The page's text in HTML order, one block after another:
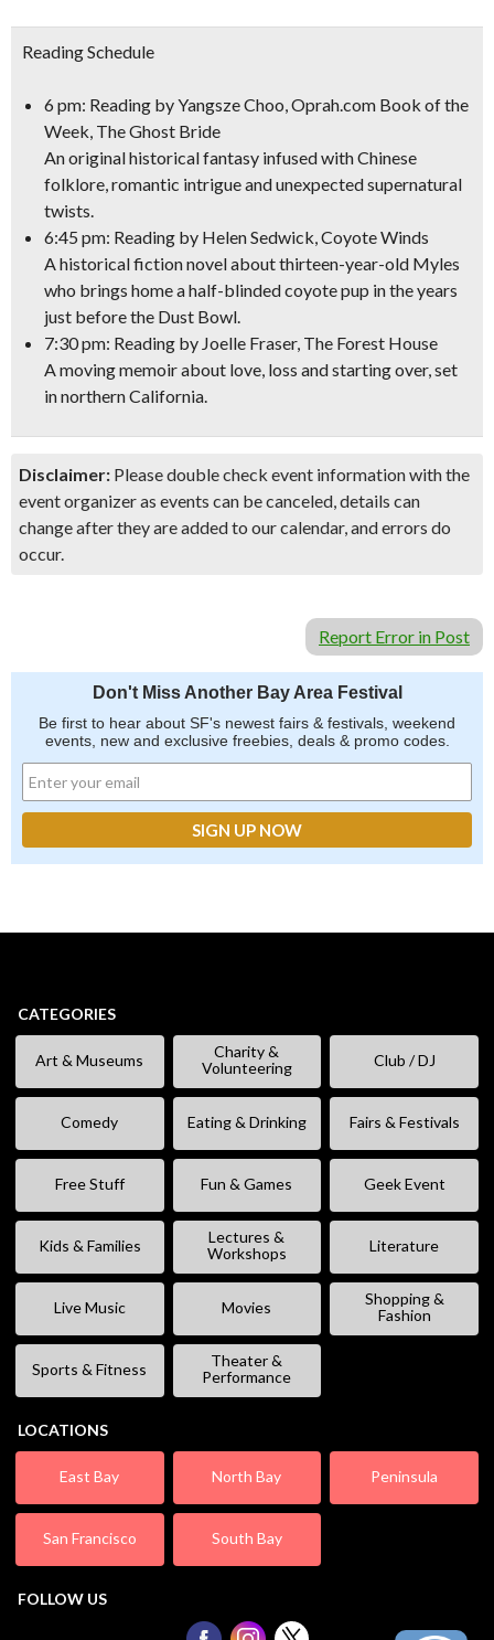
Reading Schedule
6 pm: Reading byYangsze Choo, Oprah.com Book of the
Week, The Ghost Bride
An original historical fantasy infused with Chinese
folklore, romantic intrigue and unexpected supernatural
twists.
6:45 pm: Reading by Helen Sedwick,Coyote Winds
A historical fiction novel about thirteen-year-old Myles
who brings home a half-blinded coyote pup in the years
just before the Dust Bowl.
7:30 pm: Reading by Joelle Fraser, The Forest House
A moving memoir about love, loss and starting over, set
in northern California.
Disclaimer: Please double check event information with the
event organizer as events can be canceled, details can
change after they are added to our calendar, and errors do
occur.
Report Error in Post
Don't Miss Another Bay Area Festival
Be first to hear about SF's newest fairs & festivals, weekend
events, new and exclusive freebies, deals & promo codes.
CATEGORIES
Art & Museums
Charity &
Volunteering
Club / DJ
Comedy Eating & Drinking Fairs & Festivals
Free Stuff Fun & Games Geek Event
Kids & Families
Lectures &
Workshops
Literature
Live Music Movies
Shopping &
Fashion
Sports & Fitness
Theater &
Performance
LOCATIONS
East Bay North Bay Peninsula
San Francisco South Bay
FOLLOW US